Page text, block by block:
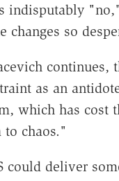
indisputably
changes so
continues,
as an
which has cost
to chaos."
could deliver